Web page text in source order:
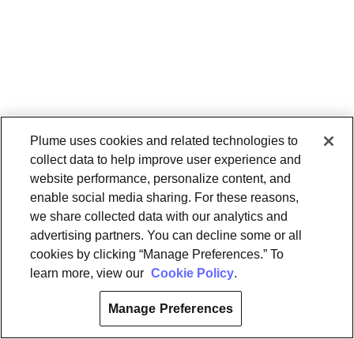
Plume uses cookies and related technologies to
collect data to help improve user experience and
website performance, personalize content, and
enable social media sharing. For these reasons,
we share collected data with our analytics and
advertising partners. You can decline some or all
cookies by clicking “Manage Preferences.” To
learn more, view our Cookie Policy.
Manage Preferences